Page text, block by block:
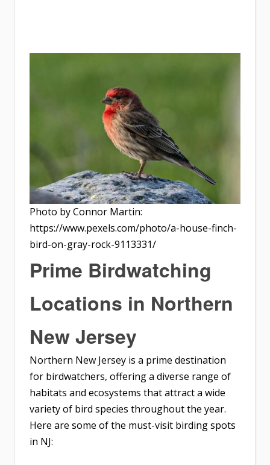
Photo by Connor Martin:
https://www.pexels.com/photo/a-house-finch-
bird-on-gray-rock-9113331/
Prime Birdwatching
Locations in Northern
New Jersey
Northern New Jersey is a prime destination
for birdwatchers, offering a diverse range of
habitats and ecosystems that attract a wide
variety of bird species throughout the year.
Here are some of the must-visit birding spots
in NJ: